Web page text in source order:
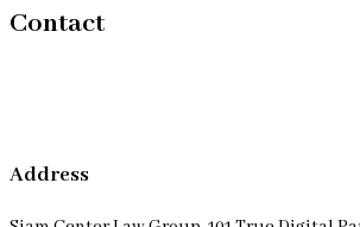
Contact
Address